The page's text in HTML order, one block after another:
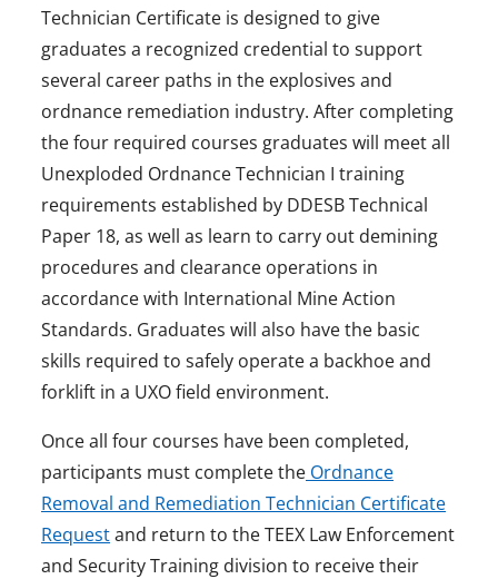
Technician Certificate is designed to give
graduates a recognized credential to support
several career paths in the explosives and
ordnance remediation industry. After completing
the four required courses graduates will meet all
Unexploded Ordnance Technician I training
requirements established by DDESB Technical
Paper 18, as well as learn to carry out demining
procedures and clearance operations in
accordance with International Mine Action
Standards. Graduates will also have the basic
skills required to safely operate a backhoe and
forklift in a UXO field environment.
Once all four courses have been completed,
participants must complete the Ordnance
Removal and Remediation Technician Certificate
Requestand return to the TEEX Law Enforcement
and Security Training division to receive their